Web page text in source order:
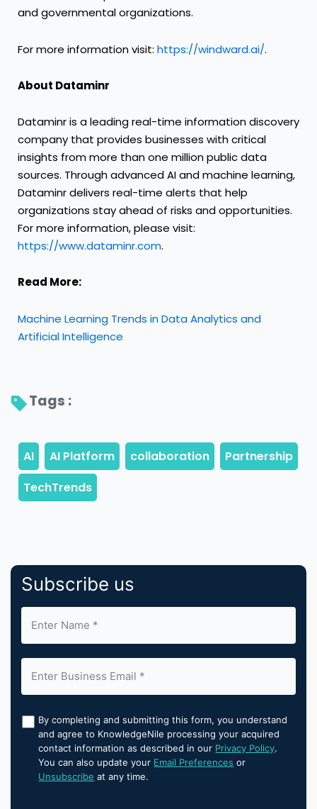
and governmental organizations.
For more information visit: https://windward.ai/.
About Dataminr
Dataminr is a leading real-time information discovery
company that provides businesses with critical
insights from more than one million public data
sources. Through advanced AI and machine learning,
Dataminr delivers real-time alerts that help
organizations stay ahead of risks and opportunities.
For more information, please visit:
https://www.dataminr.com.
Read More:
Machine Learning Trends in Data Analytics and
Artificial Intelligence
Tags :
Subscribe us
By completing and submitting this form, you understand
and agree to KnowledgeNile processing your acquired
contact information as described in our Privacy Policy.
You can also update your Email Preferences or
Unsubscribe at any time.